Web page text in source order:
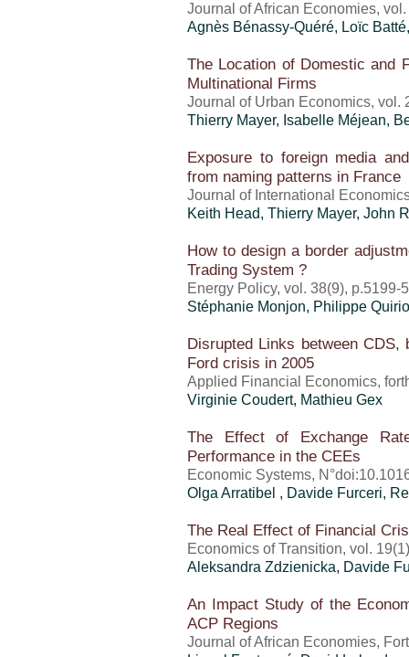
Journal of African Economies,
Agnès Bénassy-Quéré, Loïc
The Location of Domestic and
Multinational Firms
Journal of Urban Economics, vol.
Thierry Mayer, Isabelle Méjean,
Exposure to foreign media
from naming patterns in France
Journal of International
Keith Head, Thierry Mayer, John
How to design a border
Trading System ?
Energy Policy, vol. 38(9), p.5199-
Stéphanie Monjon, Philippe
Disrupted Links between
Ford crisis in 2005
Applied Financial Economics,
Virginie Coudert, Mathieu Gex
The Effect of Exchange
Performance in the CEEs
Economic Systems,
Olga Arratibel , Davide Furceri,
The Real Effect of Financial
Economics of Transition, vol.
Aleksandra Zdzienicka, Davide
An Impact Study of the
ACP Regions
Journal of African Economies,